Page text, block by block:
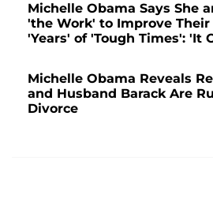
Michelle Obama Says She
'the Work' to Improve
'Years' of 'Tough Times': 'It
Michelle Obama Reveals
and Husband Barack Are
Divorce